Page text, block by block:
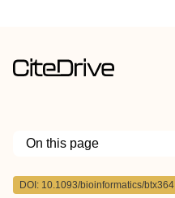
On this page
Outline
DOI: 10.1093/bioinformatics/btx364